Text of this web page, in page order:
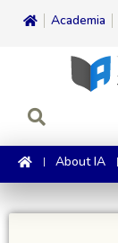
Academia
About IA